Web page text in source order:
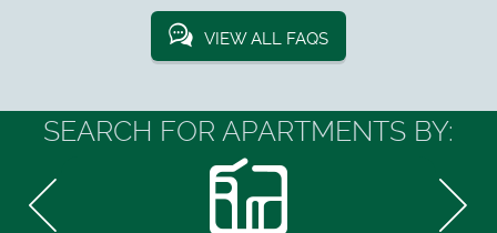
VIEW ALL FAQS
SEARCH FOR APARTMENTS BY: